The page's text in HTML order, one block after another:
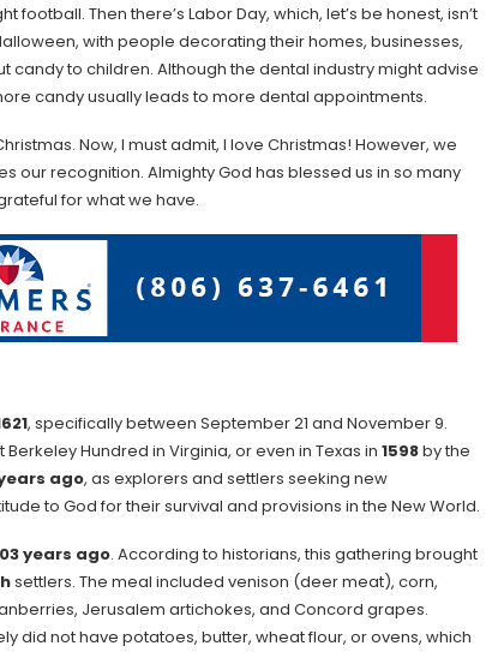
Then there’s Labor Day, which, let’s be honest, isn’t
with people decorating their homes, businesses,
to children. Although the dental industry might advise
candy usually leads to more dental appointments.
Now, I must admit, I love Christmas! However, we
our recognition. Almighty God has blessed us in so many
for what we have.
, specifically between September 21 and November 9.
Berkeley Hundred in Virginia, or even in Texas in 1598by the
ago, as explorers and settlers seeking new
to God for their survival and provisions in the New World.
years ago. According to historians, this gathering brought
settlers. The meal included venison (deer meat), corn,
Jerusalem artichokes, and Concord grapes.
did not have potatoes, butter, wheat flour, or ovens, which